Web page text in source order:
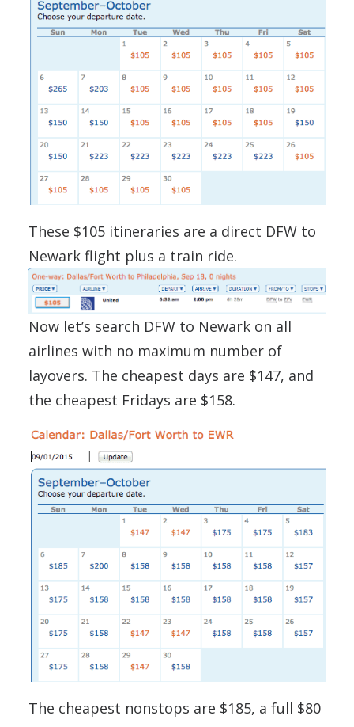
These $105 itineraries are a direct DFW to
Newark flight plus a train ride.
Now let’s search DFW to Newark on all
airlines with no maximum number of
layovers. The cheapest days are $147, and
the cheapest Fridays are $158.
The cheapest nonstops are $185, a full $80